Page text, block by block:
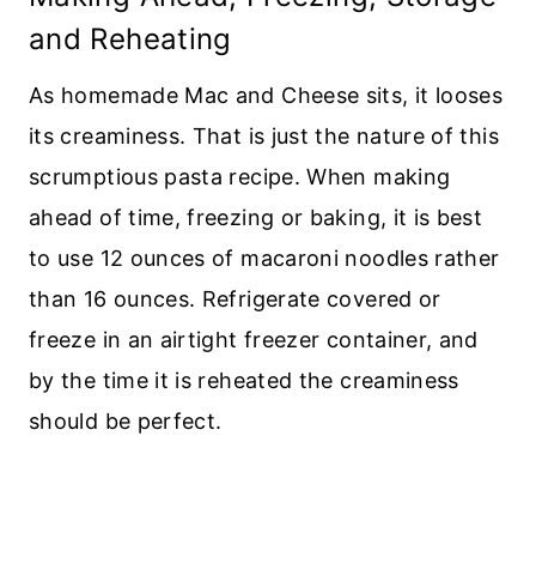
and Reheating
As homemade Mac and Cheese sits, it looses
its creaminess. That is just the nature of this
scrumptious pasta recipe. When making
ahead of time, freezing or baking, it is best
to use 12 ounces of macaroni noodles rather
than 16 ounces. Refrigerate covered or
freeze in an airtight freezer container, and
by the time it is reheated the creaminess
should be perfect.